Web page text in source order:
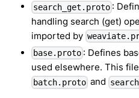
search_get.proto :
handling search (get)
imported by
base.proto : Defines
used elsewhere. This
batch.proto and